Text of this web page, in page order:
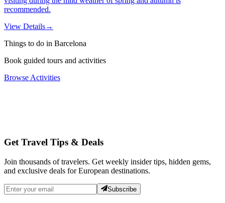
recommended.
View Details→
Things to do in Barcelona
Book guided tours and activities
Browse Activities
Get Travel Tips & Deals
Join thousands of travelers. Get weekly insider tips, hidden gems,
and exclusive deals for European destinations.
Subscribe